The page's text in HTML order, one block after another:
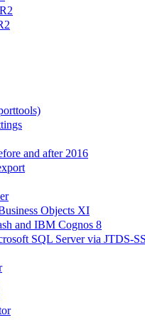
and after 2016
Objects XI
and IBM Cognos 8
SQL Server via JTDS-